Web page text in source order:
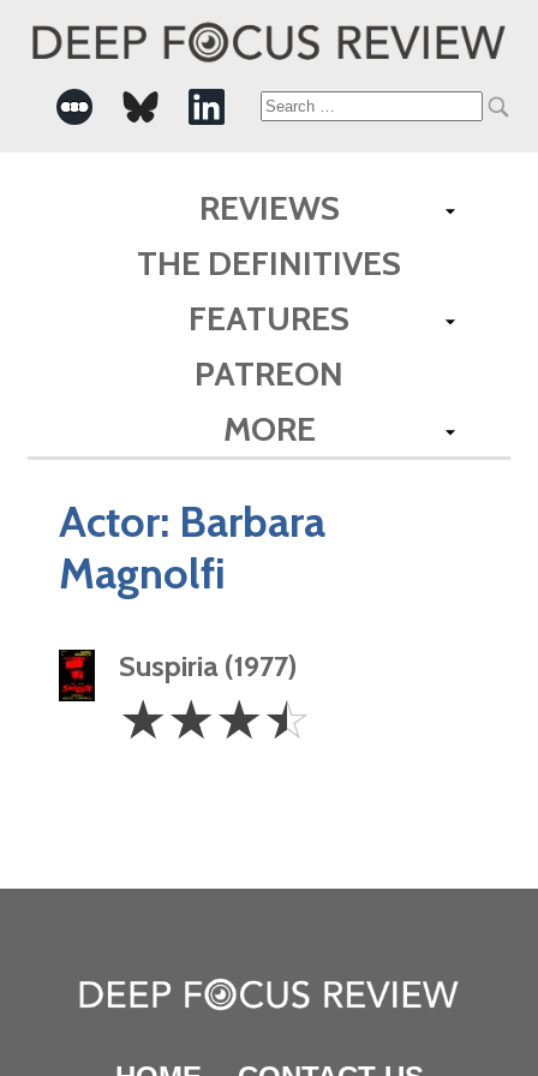
Search
REVIEWS
THE DEFINITIVES
FEATURES
PATREON
MORE
Actor: Barbara
Magnolfi
Suspiria (1977)
3.5
Stars
☆☆☆☆